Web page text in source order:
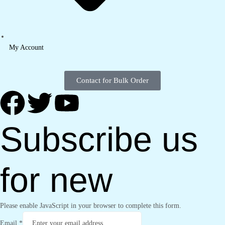
My Account
Contact for Bulk Order
Subscribe us
for new
Please enable JavaScript in your browser to complete this form.
Email *